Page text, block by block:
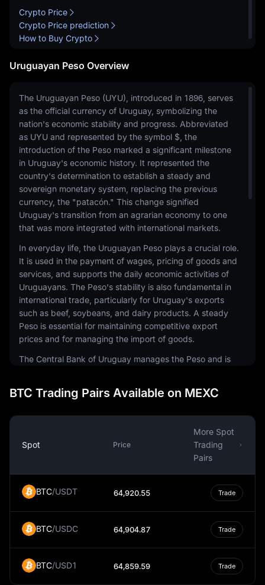
Uruguayan Peso Overview
Crypto Price
Crypto Price prediction
How to Buy Crypto
The Uruguayan Peso (UYU), introduced in 1896, serves
as the official currency of Uruguay, symbolizing the
nation's economic stability and progress. Abbreviated
as UYU and represented by the symbol $, the
introduction of the Peso marked a significant milestone
in Uruguay's economic history. It represented the
country's determination to establish a steady and
sovereign monetary system, replacing the previous
currency, the "patacón." This change signified
Uruguay's transition from an agrarian economy to one
that was more integrated with international markets.
In everyday life, the Uruguayan Peso plays a crucial role.
It is used in the payment of wages, pricing of goods and
services, and supports the daily economic activities of
Uruguayans. The Peso's stability is also fundamental in
international trade, particularly for Uruguay's exports
such as beef, soybeans, and dairy products. A steady
Peso is essential for maintaining competitive export
prices and for managing the import of goods.
The Central Bank of Uruguay manages the Peso and is
often characterized by economic volatility. The bank's
monetary policies focus on preserving this stability,
Peso's stability is not only vital to the domestic economy
but also to international trade and foreign remittances.
cultural heritage and natural beauty. Banknotes and
coins display images of national heroes, landmarks, and
symbols of Uruguay’s rich flora and fauna. These
designs not only facilitate financial transactions but also
serve as reminders of Uruguay's unique identity and
pride.
The Peso plays a central role in Uruguay’s economy,
BTC Trading Pairs Available on MEXC
Spot Price
More Spot
Trading
Pairs
BTC/USDT 64,920.55 Trade
BTC/USDC 64,904.87 Trade
BTC/USD1 64,859.59 Trade